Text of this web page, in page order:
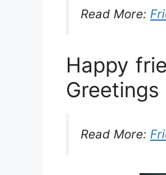
Read More:
Happy
Read More: